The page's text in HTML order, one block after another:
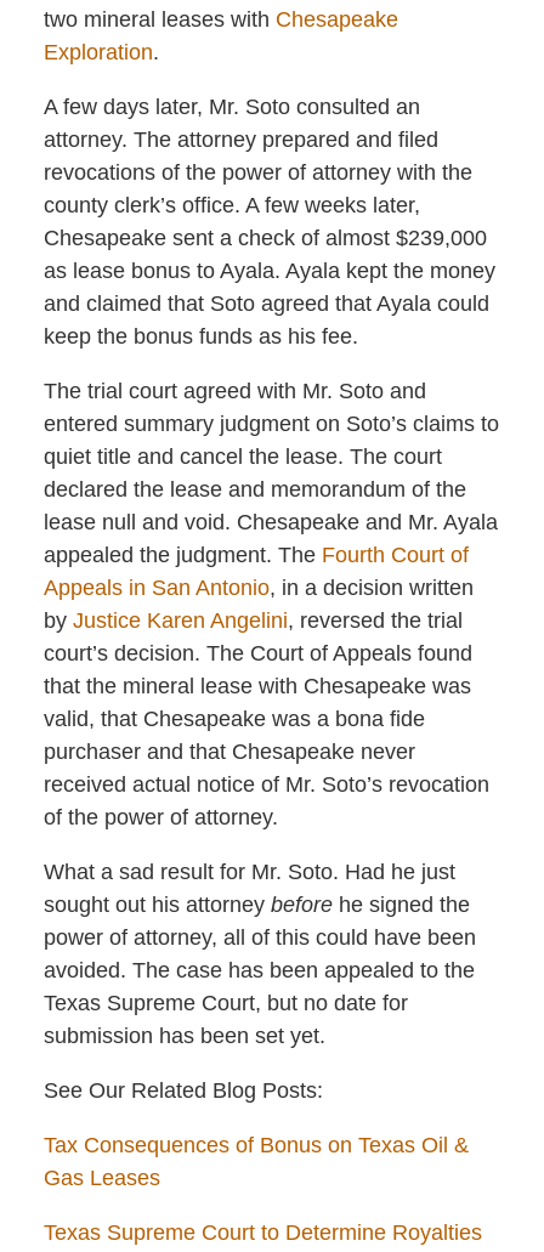
two mineral leases with Chesapeake
Exploration.
A few days later, Mr. Soto consulted an
attorney. The attorney prepared and filed
revocations of the power of attorney with the
county clerk’s office. A few weeks later,
Chesapeake sent a check of almost $239,000
as lease bonus to Ayala. Ayala kept the money
and claimed that Soto agreed that Ayala could
keep the bonus funds as his fee.
The trial court agreed with Mr. Soto and
entered summary judgment on Soto’s claims to
quiet title and cancel the lease. The court
declared the lease and memorandum of the
lease null and void. Chesapeake and Mr. Ayala
appealed the judgment. The Fourth Court of
Appeals in San Antonio, in a decision written
by Justice Karen Angelini, reversed the trial
court’s decision. The Court of Appeals found
that the mineral lease with Chesapeake was
valid, that Chesapeake was a bona fide
purchaser and that Chesapeake never
received actual notice of Mr. Soto’s revocation
of the power of attorney.
What a sad result for Mr. Soto. Had he just
sought out his attorney beforehe signed the
power of attorney, all of this could have been
avoided. The case has been appealed to the
Texas Supreme Court, but no date for
submission has been set yet.
See Our Related Blog Posts:
Tax Consequences of Bonus on Texas Oil &
Gas Leases
Texas Supreme Court to Determine Royalties